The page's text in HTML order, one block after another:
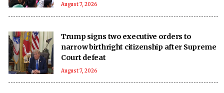
August 7, 2026
Trump signs two executive orders to
narrow birthright citizenship after Supreme
Court defeat
August 7, 2026